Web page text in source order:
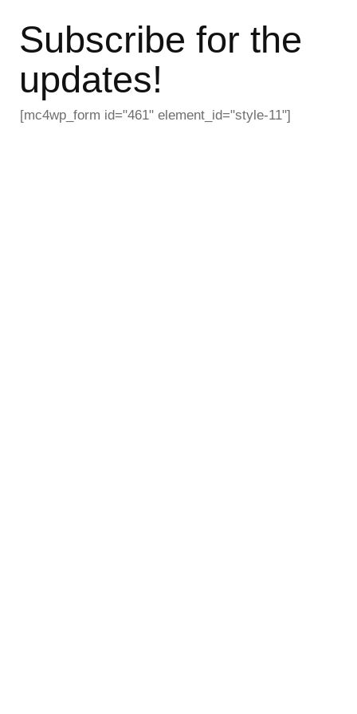
Subscribe for the
updates!
[mc4wp_form id="461" element_id="style-11"]